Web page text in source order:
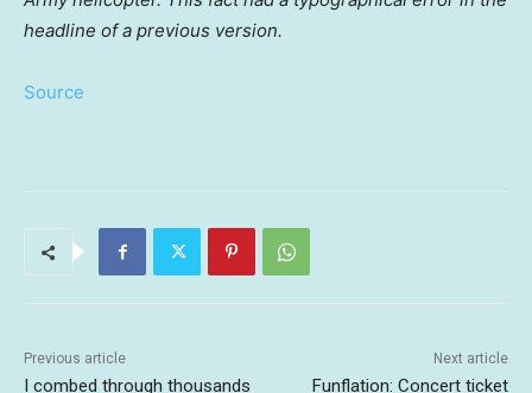
headline of a previous version.
Source
Previous article
I combed through thousands
Next article
Funflation: Concert ticket